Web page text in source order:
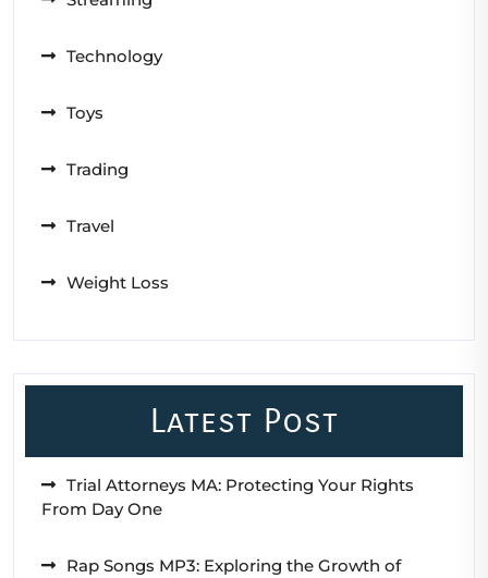
Technology
Toys
Trading
Travel
Weight Loss
Latest Post
Trial Attorneys MA: Protecting Your Rights
From Day One
Rap Songs MP3: Exploring the Growth of